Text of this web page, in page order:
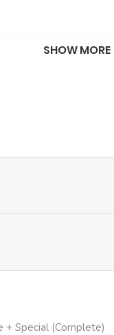
SHOW MORE
+ Special (Complete)